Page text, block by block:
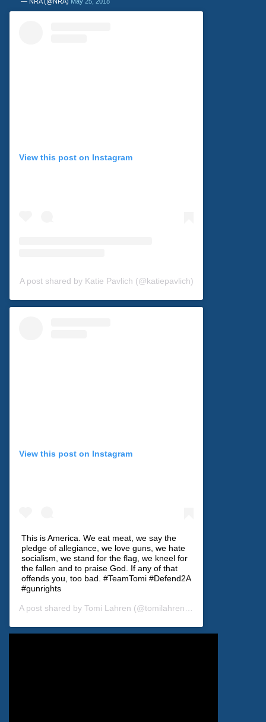
View this post on Instagram
A post shared by Katie Pavlich (@katiepavlich)
View this post on Instagram
This is America. We eat meat, we say the
pledge of allegiance, we love guns, we hate
socialism, we stand for the flag, we kneel for
the fallen and to praise God. If any of that
offends you, too bad. #TeamTomi #Defend2A
#gunrights
A post shared by Tomi Lahren (@tomilahren) on